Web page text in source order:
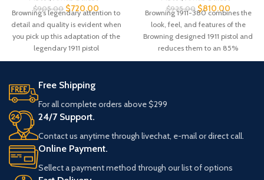
$905.00 $720.00
Browning’s legendary attention to
detail and quality is evident when
you pick up this adaptation of the
legendary 1911 pistol
$925.00 $810.00
Browning 1911-380 combines the
look, feel, and features of the
Browning designed 1911 pistol and
reduces them to an 85%
Free Shipping
For all complete orders above $299
24/7 Support.
Contact us anytime through livechat, e-mail or direct call.
Online Payment.
Sellect a payment method through our list of options